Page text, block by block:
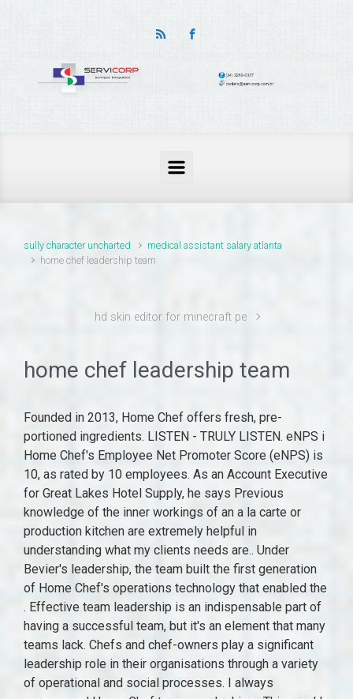
sully character uncharted
medical assistant salary atlanta
home chef leadership team
hd skin editor for minecraft pe
home chef leadership team
Founded in 2013, Home Chef offers fresh, pre-portioned ingredients. LISTEN - TRULY LISTEN. eNPS i Home Chef's Employee Net Promoter Score (eNPS) is 10, as rated by 10 employees. As an Account Executive for Great Lakes Hotel Supply, he says Previous knowledge of the inner workings of an a la carte or production kitchen are extremely helpful in understanding what my clients needs are.. Under Bevier's leadership, the team built the first generation of Home Chef's operations technology that enabled the . Effective team leadership is an indispensable part of having a successful team, but it's an element that many teams lack. Chefs and chef-owners play a significant leadership role in their organisations through a variety of operational and social processes. I always recommend Home Chef to anyone looking . This week's best deals. We use . Ryan held the position of Executive Chef at a Bib Guormond listed restaurant for 4 years running. The Chicago-based company delivers nationwide. Home Chef promo code for $10 off each of your first six boxes (save $60) Get Promo Code60AFF $60 OFF Up to $55 off your first 2 boxes with this Home Chef coupon New customer's can apply. Localized from area owned and managed hotels. Chef Engagement Events At The Family Meal event in 2019, that meant coming together around a crowded table (and a crowded kitchen) to share recipes, techniques, and warm memories. email, 3226 Progress Road It does not store any personal data. Cision Distribution 888-776-0942 Download today and get cooking with us . Ryan has a keen understanding of the flow of a kitchen. Most likely, we have all felt its meaning at some point. San Fernando Valley native, Ana Ayala has joined the Project Open Hand team as Vice President of Programs after ten years living in San Francisco and working at places including AIDS Walk San Francisco and Catholic Charities, where she held roles ranging from administrative to events, development, and . Listening requires paying attention, taking it in, keeping an open mind, taking mental notes and responding in a manner that demonstrates concern and respect for what is being offered. Not everyone is convinced. Overall Satisfaction Rating. "I have been extremely proud of our team's ability to not only be there for our customers throughout the pandemic, but also innovate throughout it," said Vihtelic. In his current role, he looks after a chef brigade that exceeds 1100, serving 18 million customers a year. You can also customize select recipes so you can make something fresh every single week. We use cookies on our website to give you the most relevant experience by remembering your preferences and repeat visits. It starts with a profile of Mossimo Bottura, a three Michelin star chef in Modena, Italy. As chefs, we've all read many books and articles on leadership. Performance cookies are used to understand and analyze the key performance indexes of the website which helps in delivering a better user experience for the visitors. These cookies ensure basic functionalities and security features of the website, anonymously. jane.doe@homechef.com) being used 100.0% of the time. 12. 2 stars. \u003c/span\u003e\u003c/p\u003e","image":"50137401410.png","sortOrder":4,"active":true}, {"id":44,"firstName":"Chef Engagement","lastName":"Events","combinedName":"Chef Engagement Events","title":"Virtual Food Show","company":"October, 2020","location":"Chefs Across Our Footprint Virtually Gather","bio":"\u003cp\u003e\u003c/p\u003e\r\n\u003cp\u003e\u003c/p\u003e\r\n\u003cp\u003e\u003c/p\u003e\r\n\u003cp\u003e\u003cspan\u003eChefs and culinarians attended this food show to discuss and share ideas around a variety of topics, ranging from current trends to challenges related to COVID-19 restrictions. "I look forward to partnering closely with Pat to ensure Home Chef continues on its current high-growth trajectory," said Jensen. By clicking Accept All, you consent to the use of ALL the cookies. I can talk chef I ask leading questions about the menu to help identify the best flow possible.. There's a marked difference between hearing and listening. You also have the option to opt-out of these cookies. This could include adding underutilized fish to the menu, like mackerel and pollock, to simply building relationships in their communities and identifying local seafood options available to them.\u003c/span\u003e\u003c/p\u003e","image":"152874555814.png","sortOrder":8,"active":true}, is responsible for honoring our rich history of sustaina, , while also driving a future of innovation, The team includes culinarians and operators that have been with us since 96. Mr. The cookie is set by the GDPR Cookie Consent plugin and is used to store whether or not user has consented to the use of cookies. He worked as a chef for over 20 years prior to joining Great Lakes. Amica Corporate Logo. A team is only as strong as the person who leads it. Our Leadership Team. He was previously the host of the food . View original content:http://www.prnewswire.com/news-releases/home-chef-announces-leadership-team-promotions-and-expansion-301308341.html, Plus500. side-by-side with new talent, a variety of departments, and a diverse range of voices. Founded in 2013 by Pat Vihtelic, Home Chef was acquired by Kroger, America's largest grocery retailer in 2018. Home Chef is a subsidiary of The Kroger Co. (NYSE: KR). The Home Chef app makes every step of ordering, cooking, and reviewing our simple, delicious meals even easier. Chief Executive Officer. Prior to her role on Home Chef's technology team, Bevier led the Operations Excellence team through a period of significant growth, overseeing functions including analytics, process improvement, and operations technology. An executive chef is the leader of a kitchen. These events are designed to harbor relationships, spark culinary innovation across our footprint, and create an environment of innovation and inclusivity.\u003c/p\u003e\r\n\u003cp\u003e\u003c/p\u003e\r\n\u003cp\u003eAt The Family Meal event in 2019, that meant coming together around a crowded table (and a crowded kitchen) to share recipes, techniques, and warm memories. His family includes his restaurant employees. Throughout his tenure, he has helped support critical initiatives across the organization. Visit Comparably for additional Home Chef awards and reviews. In order to Create Authentic Culinary Experiences, our CLT must kick things off right at home - with Chef engagement events! Jeff Kuster Cohen & Company and Marathon Capital Should Both Be Brought on As Advisors for the Business Combination, The Sale of Texas Capital Bancshares, Inc.'s Insurance Premium Finance Business Has Been Successfully Completed, Safeguard Your Digital Business With PerimeterX Bot Defender, 2021 Edition of UKs Most Reliable Business Support Salary Guide, How to Achieve ROI of 675% With the IBM Automation Platform, Todays Process Automation is Built on Low Code and Integration, How To Streamline Tax Operations For Your Business. He assumed the role of Chief Product Officer in 2017 and has played a pivotal role in the growth of the retail business in Kroger stores. I look forward to partnering closely with Pat to ensure Home Chef continues on its current high-growth trajectory, said Jensen. The chef sets the tone for others to follow. Home Chef, the fast-growing meal kit subscription and retail business, today announced leadership promotions and new roles intended to strengthen plans for growth and accelerate innovation. Ryans experience contributes to the collaborative nature of the Great Lakes Culinary Design Team. Founded in 2013, Home Chef offers fresh, pre-portioned ingredients. CHICAGO, Jan. 11, 2022 /PRNewswire/ -- Home Chef, a leading meal solutions brand, announced today that Erik Jensen, president of Home Chef, will be promoted to . It's important to always continue to develop our skills as successful and effective leaders. Matthew loves the personal interaction with his clients and spends the time needed to thoroughly understand their goals and making sure they are fully informed along the way. Pat Vihtelic CEO & Founder Matt Pulley CTO Richard DeNardis CRO Report incorrect company information Key Executive Tracking Receive notifications of key executive changes Get started Executives of similar companies First Watch Restaurant Group Food & Beverage - Public Blue Apron Live Support Hours. Home Chef | 15,277 followers on LinkedIn. The most common Home Chef email format is first '.' last (ex. 4 stars. Founded in 2013 by Pat Vihtelic, Home Chef was acquired by Kroger, America's largest grocery retailer in 2018. U-M Home; For dining related questions, please contact Michigan Dining at michigan-dining@umich.edu or 734-764-3000. Registration on or use of this site constitutes acceptance of our. How does it work? Jim treats every new project as if it is his own kitchen, which gives him a unique perspective to relay to his clients on not only the flow and placement of equipment, but also on the right choice of equipment to fit their menu. The professional career of Thomas Arnoldner started in 2003 at Alcatel Austria. One of our amazing Home Chef team members will cook up a response and get back to you soon. By late 2019, Home Chef had expanded its retail footprint to more than 2,500 Kroger grocery stores across the U.S. Collaborative utilization of significant market knowledge. Leadership Team Canyon Ranch was created 40+ years ago with the clear mission of promoting healthy living, which remains the guiding force and inspiration for our executive team every day. He assumed the role of Chief Product Officer in 2017 and has played a pivotal role in the growth of the retail business in Kroger stores. Developing recipes and brands is just the tip of the iceberg - it's this team's job to uphold our culture of culinary excellence. F 608.249.1628 In 2018 Home Chef finalized a merger with The Kroger Co. to accelerate the availability of me